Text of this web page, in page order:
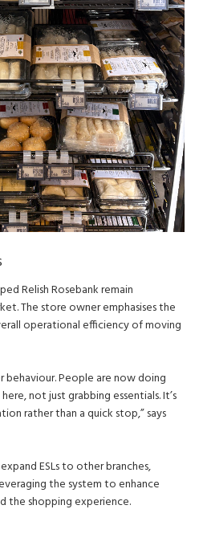
Relish Rosebank remain
The store owner emphasises the
operational efficiency of moving
behaviour. People are now doing
not just grabbing essentials. It’s
rather than a quick stop,” says
ESLs to other branches,
the system to enhance
the shopping experience.